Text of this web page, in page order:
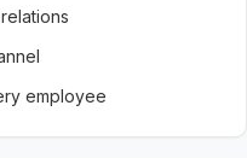
employee